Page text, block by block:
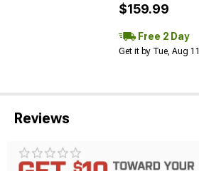
$159.99
Free 2 Day
Get it by Tue, Aug 11
Reviews